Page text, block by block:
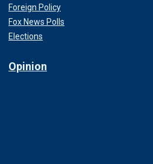
Foreign Policy
Fox News Polls
Elections
Opinion